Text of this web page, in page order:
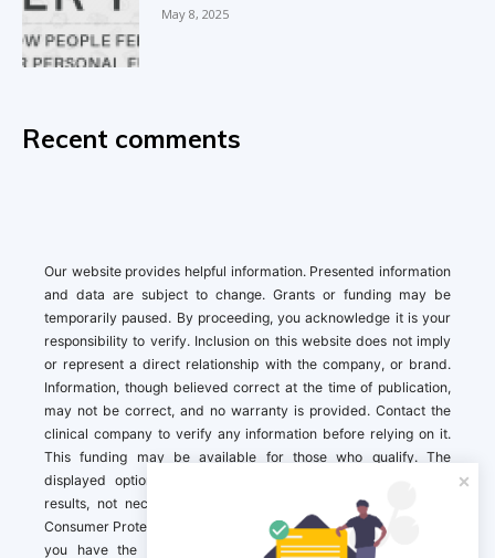
May 8, 2025
Recent comments
Our website provides helpful information. Presented information
and data are subject to change. Grants or funding may be
temporarily paused. By proceeding, you acknowledge it is your
responsibility to verify. Inclusion on this website does not imply
or represent a direct relationship with the company, or brand.
Information, though believed correct at the time of publication,
may not be correct, and no warranty is provided. Contact the
clinical company to verify any information before relying on it.
This funding may be available for those who qualify. The
displayed options may include sponsored or recommended
results, not necessarily based on your preferences.California
Consumer Protection Act (CCPA). If you are a California resident,
you have the right to direct us to not sell your personal